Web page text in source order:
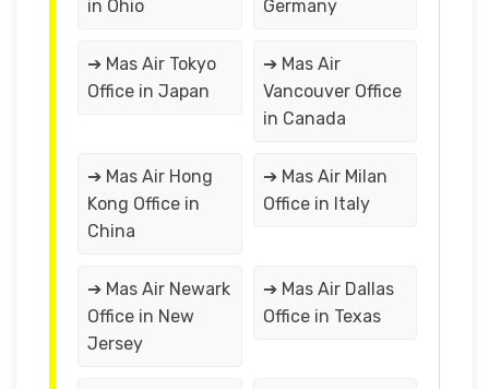
in Ohio Germany
➔ Mas Air Tokyo
Office in Japan
➔ Mas Air
Vancouver Office
in Canada
➔ Mas Air Hong
Kong Office in
China
➔ Mas Air Milan
Office in Italy
➔ Mas Air Newark
Office in New
Jersey
➔ Mas Air Dallas
Office in Texas